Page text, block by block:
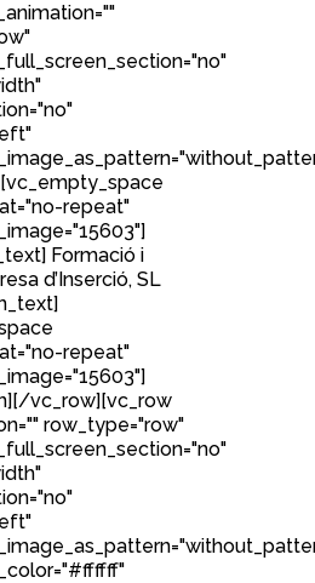
repeat"
Formació i
d’Inserció, SL
repeat"
vc_row][vc_row
row_type="row"